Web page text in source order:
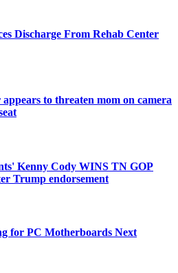
Discharge From Rehab Center
to threaten mom on camera
Kenny Cody WINS TN GOP
Trump endorsement
for PC Motherboards Next